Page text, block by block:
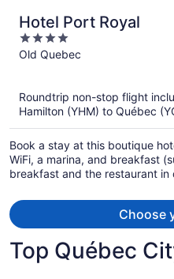
Hotel Port Royal
4
out
Old Quebec
Roundtrip non-stop flight
Hamilton (YHM) to Québec
Book a stay at this boutique
WiFi, a marina, and breakfast
breakfast and the restaurant
Choose
Top Québec